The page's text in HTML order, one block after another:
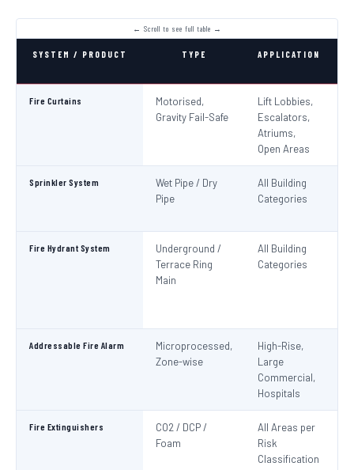
SYSTEM / PRODUCT TYPE APPLICATION
Fire Curtains
Motorised,
Gravity Fail-Safe
Lift Lobbies,
Escalators,
Atriums,
Open Areas
Sprinkler System
Wet Pipe / Dry
Pipe
All Building
Categories
Fire Hydrant System
Underground /
Terrace Ring
Main
All Building
Categories
Addressable Fire Alarm
Microprocessed,
Zone-wise
High-Rise,
Large
Commercial,
Hospitals
Fire Extinguishers
CO2 / DCP /
Foam
All Areas per
Risk
Classification